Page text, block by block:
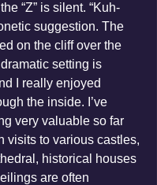
“Z” is silent. “Kuh-
suggestion. The
on the cliff over the
setting is
I really enjoyed
the inside. I’ve
very valuable so far
visits to various castles,
historical houses
are often